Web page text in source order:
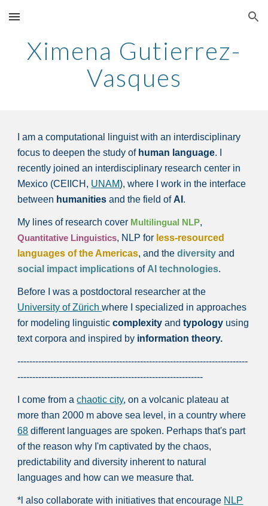
Skip to main content Skip to navigation
Ximena Gutierrez-
Vasques
I am a computational linguist with an interdisciplinary
focus to deepen the study of human language.
recently joined an interdisciplinary research center in
Mexico (CEIICH, UNAM), where I work in the interface
between humanitiesand the field ofAI .
My lines of research cover Multilingual NLP,
Quantitative Linguistics, NLP for less-resourced
languages of the Americas, and thediversity and
social impact implications of AI technologies.
Before I was a postdoctoral researcher at the
University of Zürichwhere I specialized in approaches
for modeling linguisticcomplexity andtypology using
text corpora and inspired by information theory.
-----------------------------------------------------------------------------
--------------------------------------------------------------
I come from achaotic city, on a volcanic plateau at
more than 2000 m above sea level, in a country where
68 different languages are spoken. Perhaps that's part
of the reason why I'm captivated by the chaos,
predictability and diversity inherent to natural
languages and how can we measure that.
*l also collaborate with initiatives that encourage NLP